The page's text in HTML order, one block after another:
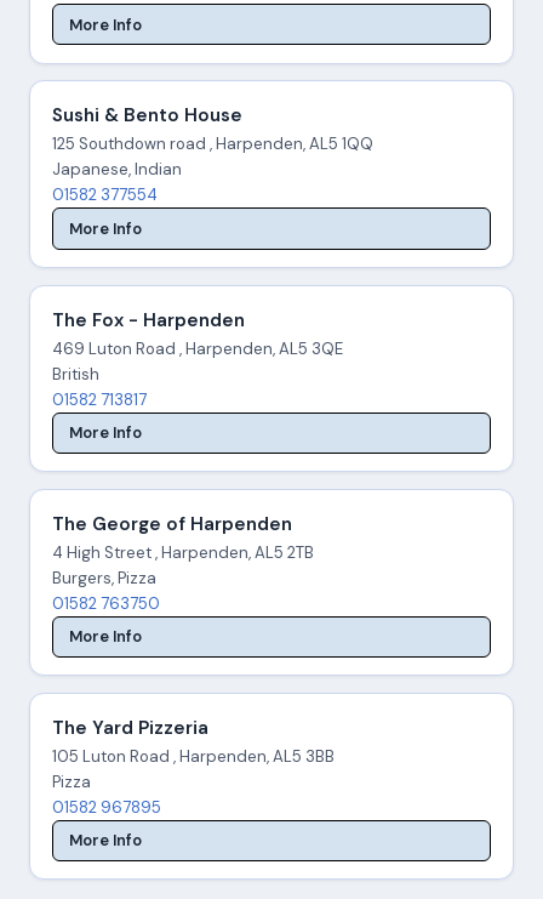
More Info
Sushi & Bento House
125 Southdown road , Harpenden, AL5 1QQ
Japanese, Indian
01582 377554
More Info
The Fox - Harpenden
469 Luton Road , Harpenden, AL5 3QE
British
01582 713817
More Info
The George of Harpenden
4 High Street , Harpenden, AL5 2TB
Burgers, Pizza
01582 763750
More Info
The Yard Pizzeria
105 Luton Road , Harpenden, AL5 3BB
Pizza
01582 967895
More Info